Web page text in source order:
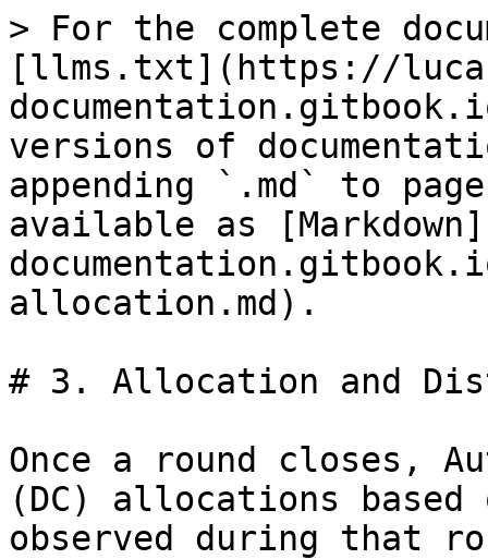
> For the complete
[llms.txt](https://
versions of
appending `.md` to
available as
allocation.md).
# 3. Allocation and
Once a round closes,
(DC) allocations
observed during that